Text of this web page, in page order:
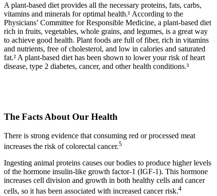
A plant-based diet provides all the necessary proteins, fats, carbs,
vitamins and minerals for optimal health.¹ According to the
Physicians’ Committee for Responsible Medicine, a plant-based diet
rich in fruits, vegetables, whole grains, and legumes, is a great way
to achieve good health. Plant foods are full of fiber, rich in vitamins
and nutrients, free of cholesterol, and low in calories and saturated
fat.² A plant-based diet has been shown to lower your risk of heart
disease, type 2 diabetes, cancer, and other health conditions.³
The Facts About Our Health​
There is strong evidence that consuming red or processed meat
increases the risk of colorectal cancer.5
Ingesting animal proteins causes our bodies to produce higher levels
of the hormone insulin-like growth factor-1 (IGF-1). This hormone
increases cell division and growth in both healthy cells and cancer
cells, so it has been associated with increased cancer risk.4